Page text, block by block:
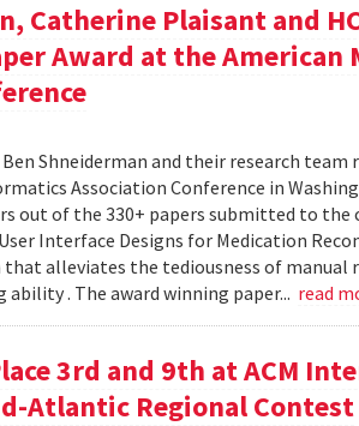
Catherine Plaisant and
Award at the American
Shneiderman and their research team
Association Conference in
out of the 330+ papers submitted to the
Interface Designs for Medication
alleviates the tediousness of
. The award winning paper... read
3rd and 9th at ACM
Atlantic Regional Contest